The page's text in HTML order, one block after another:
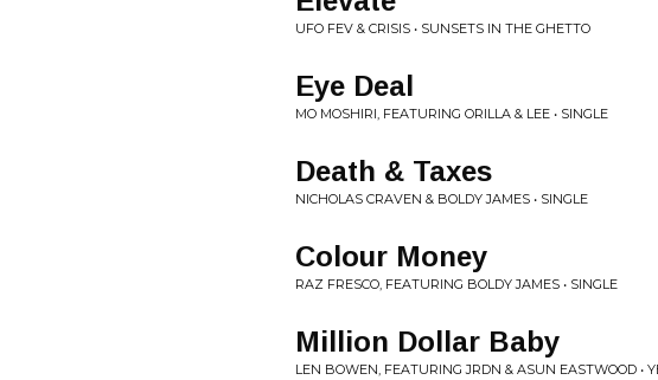
UFO FEV & CRISIS • SUNSETS IN THE GHETTO
Eye Deal
MO MOSHIRI, FEATURING ORILLA & LEE • SINGLE
Death & Taxes
NICHOLAS CRAVEN & BOLDY JAMES • SINGLE
Colour Money
RAZ FRESCO, FEATURING BOLDY JAMES • SINGLE
Million Dollar Baby
LEN BOWEN, FEATURING JRDN & ASUN EASTWOOD •